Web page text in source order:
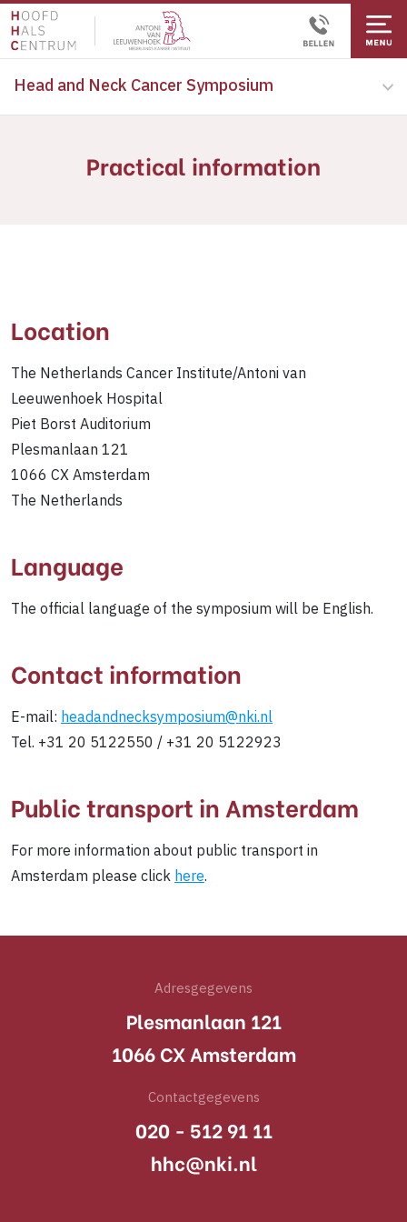
Practical information
Head and Neck Cancer Symposium
Location
The Netherlands Cancer Institute/Antoni van
Leeuwenhoek Hospital
Piet Borst Auditorium
Plesmanlaan 121
1066 CX Amsterdam
The Netherlands
Language
The official language of the symposium will be English.
Contact information
E-mail:headandnecksymposium@nki.nl
Tel. +31 20 5122550 / +31 20 5122923
Public transport in Amsterdam
For more information about public transport in
Amsterdam please clickhere.
Adresgegevens
Plesmanlaan 121
1066 CX Amsterdam
Contactgegevens
020 - 512 91 11
hhc@nki.nl